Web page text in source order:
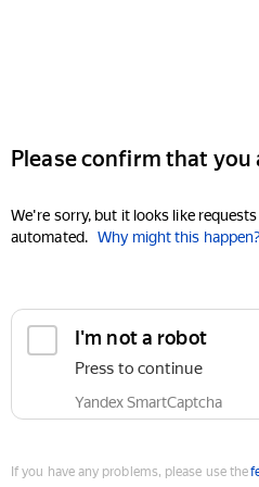
Please confirm that you
We're sorry, but it looks like
automated. Why might this
I'm not a robot
Press to continue
Yandex SmartCaptcha
If you have any problems, please use the